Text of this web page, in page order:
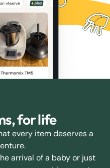
for life
every item deserves a
arrival of a baby or just